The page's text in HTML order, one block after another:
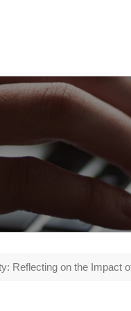
Reflecting on the Impact